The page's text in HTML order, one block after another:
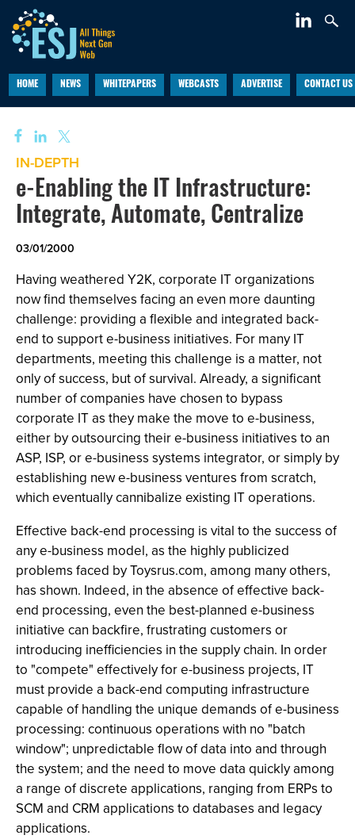
HOME NEWS WHITEPAPERS WEBCASTS ADVERTISE CONTACT US
IN-DEPTH
e-Enabling the IT Infrastructure:
Integrate, Automate, Centralize
03/01/2000
Having weathered Y2K, corporate IT organizations
now find themselves facing an even more daunting
challenge: providing a flexible and integrated back-
end to support e-business initiatives. For many IT
departments, meeting this challenge is a matter, not
only of success, but of survival. Already, a significant
number of companies have chosen to bypass
corporate IT as they make the move to e-business,
either by outsourcing their e-business initiatives to an
ASP, ISP, or e-business systems integrator, or simply by
establishing new e-business ventures from scratch,
which eventually cannibalize existing IT operations.
Effective back-end processing is vital to the success of
any e-business model, as the highly publicized
problems faced by Toysrus.com, among many others,
has shown. Indeed, in the absence of effective back-
end processing, even the best-planned e-business
initiative can backfire, frustrating customers or
introducing inefficiencies in the supply chain. In order
to "compete" effectively for e-business projects, IT
must provide a back-end computing infrastructure
capable of handling the unique demands of e-business
processing: continuous operations with no "batch
window"; unpredictable flow of data into and through
the system; and the need to move data quickly among
a range of discrete applications, ranging from ERPs to
SCM and CRM applications to databases and legacy
applications.